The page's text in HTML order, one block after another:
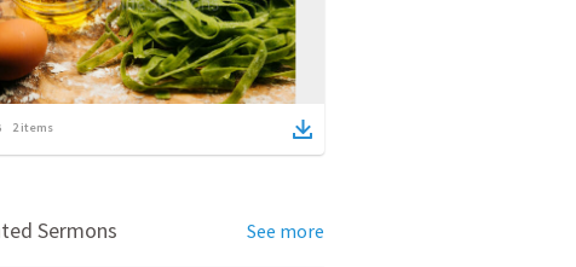
2items
Sermons See more